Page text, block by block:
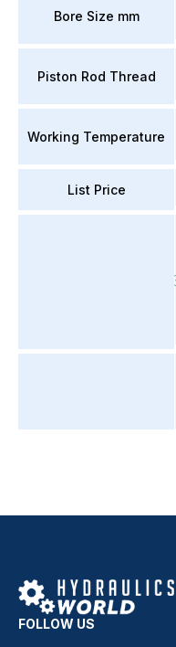
Bore Size mm
Piston Rod Thread
Working Temperature
List Price
FOLLOW US